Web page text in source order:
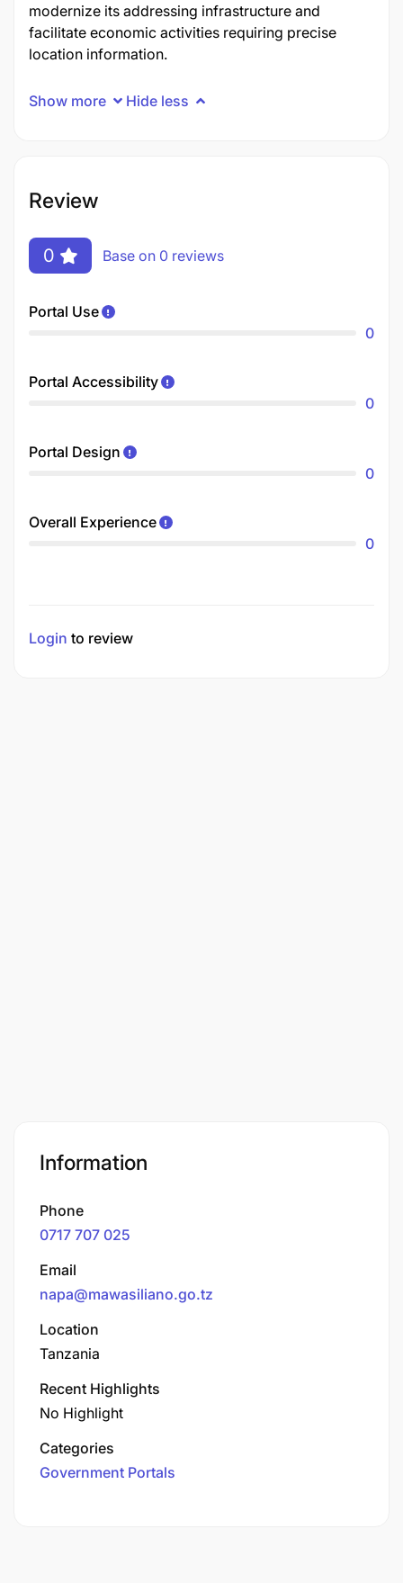
modernize its addressing infrastructure and
facilitate economic activities requiring precise
location information.
Show more Hide less
Review
0 Base on 0 reviews
Portal Use
0
Portal Accessibility
0
Portal Design
0
Overall Experience
0
Login to review
Information
Phone
0717 707 025
Email
napa@mawasiliano.go.tz
Location
Tanzania
Recent Highlights
No Highlight
Categories
Government Portals